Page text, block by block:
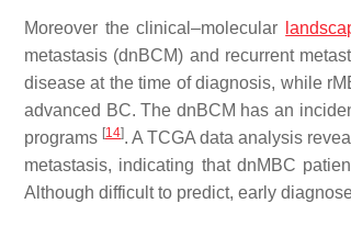
Moreover the clinical–molecular
metastasis (dnBCM) and recurrent
disease at the time of diagnosis, while
advanced BC. The dnBCM has an
programs [14]. A TCGA data analysis
metastasis, indicating that dnMBC
Although difficult to predict, early